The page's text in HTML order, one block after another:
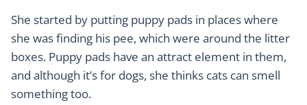
She started by putting puppy pads in places where
she was finding his pee, which were around the litter
boxes. Puppy pads have an attract element in them,
and although it’s for dogs, she thinks cats can smell
something too.